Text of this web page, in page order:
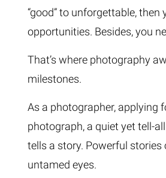
“good” to unforgettable,
opportunities. Besides, you
That’s where photography
milestones.
As a photographer, applying
photograph, a quiet yet tell-
tells a story. Powerful
untamed eyes.